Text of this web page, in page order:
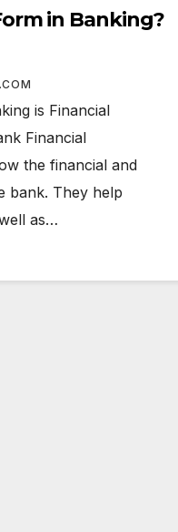
in Banking?
is Financial
Financial
the financial and
bank. They help
as…